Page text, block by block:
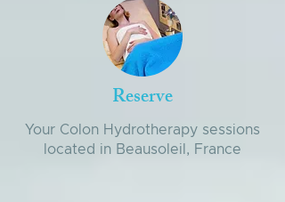
Reserve
Your Colon Hydrotherapy sessions
located in Beausoleil, France